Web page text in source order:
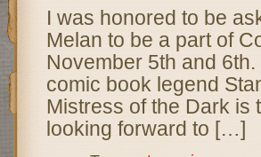
I was honored to be
Melan to be a part of
November 5th and
comic book legend
Mistress of the Dark is
looking forward to […]